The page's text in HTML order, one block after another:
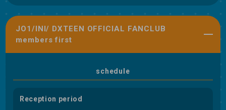
JO1/INI/ DXTEEN OFFICIAL FANCLUB
members first
schedule
Reception period